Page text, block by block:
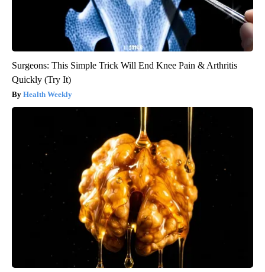
Surgeons: This Simple Trick Will End Knee Pain & Arthritis
Quickly (Try It)
Health Weekly